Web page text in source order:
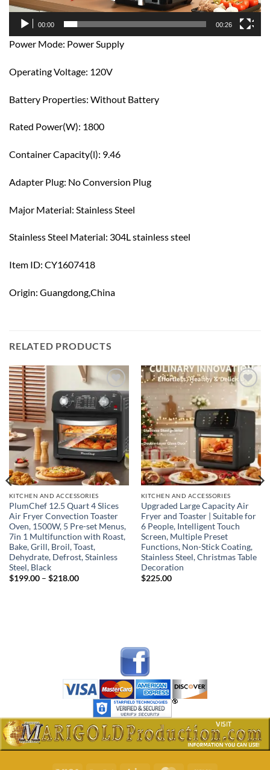
00:00 00:26
Power Mode: Power Supply
Operating Voltage: 120V
Battery Properties: Without Battery
Rated Power(W): 1800
Container Capacity(l): 9.46
Adapter Plug: No Conversion Plug
Major Material: Stainless Steel
Stainless Steel Material: 304L stainless steel
Item ID: CY1607418
Origin: Guangdong,China
RELATED PRODUCTS
Add to
wishlist
KITCHEN AND ACCESSORIES
PlumChef 12.5 Quart 4 Slices
Air Fryer Convection Toaster
Oven, 1500W, 5 Pre-set Menus,
7in 1 Multifunction with Roast,
Bake, Grill, Broil, Toast,
Dehydrate, Defrost, Stainless
Steel, Black
$199.00 – $218.00Price
Add to
wishlist
KITCHEN AND ACCESSORIES
Upgraded Large Capacity Air
Fryer and Toaster | Suitable for
6 People, Intelligent Touch
Screen, Multiple Preset
Functions, Non-Stick Coating,
Stainless Steel, Christmas Table
Decoration
$225.00